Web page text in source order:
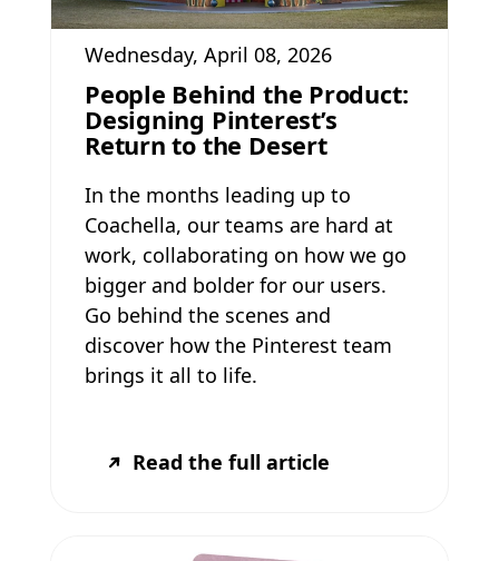
Wednesday, April 08, 2026
People Behind the Product:
Designing Pinterest’s
Return to the Desert
In the months leading up to
Coachella, our teams are hard at
work, collaborating on how we go
bigger and bolder for our users.
Go behind the scenes and
discover how the Pinterest team
brings it all to life.
Read the full article